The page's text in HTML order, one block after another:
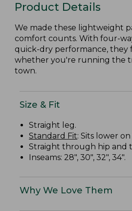
Product Details
We made these lightweight
comfort counts. With four-
quick-dry performance, they
whether you're running the
town.
Size & Fit
Straight leg.
Standard Fit: Sits lower on
Straight through hip and
Inseams: 28", 30", 32", 34".
Why We Love Them